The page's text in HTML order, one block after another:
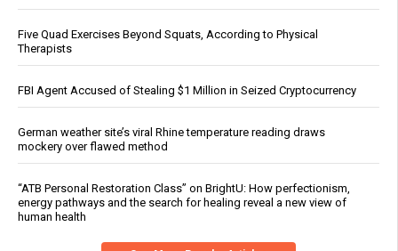
Five Quad Exercises Beyond Squats, According to Physical
Therapists
FBI Agent Accused of Stealing $1 Million in Seized Cryptocurrency
German weather site’s viral Rhine temperature reading draws
mockery over flawed method
“ATB Personal Restoration Class” on BrightU: How perfectionism,
energy pathways and the search for healing reveal a new view of
human health